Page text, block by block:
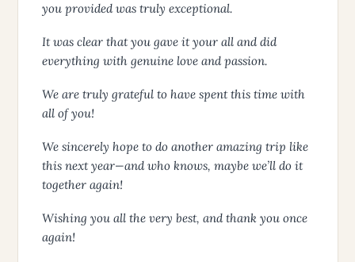
you provided was truly exceptional.
It was clear that you gave it your all and did
everything with genuine love and passion.
We are truly grateful to have spent this time with
all of you!
We sincerely hope to do another amazing trip like
this next year—and who knows, maybe we’ll do it
together again!
Wishing you all the very best, and thank you once
again!